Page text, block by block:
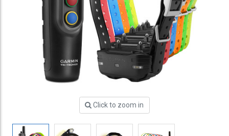
Click to zoom in